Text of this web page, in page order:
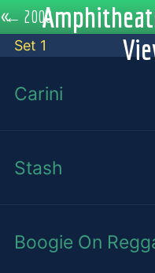
← 2000
«
Set 1
Carini
Stash
Boogie On